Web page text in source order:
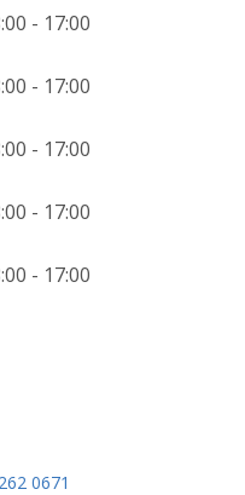
- 17:00
- 17:00
- 17:00
- 17:00
- 17:00
0671